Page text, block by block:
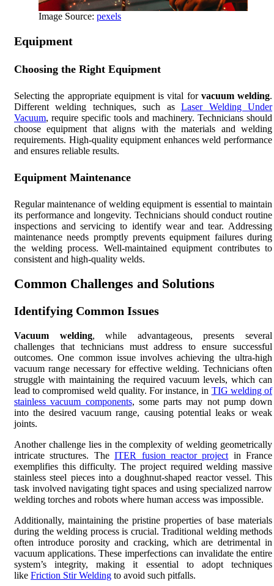
Image Source: pexels
Equipment
Choosing the Right Equipment
Selecting the appropriate equipment is vital for vacuum welding.
Different welding techniques, such asLaser Welding Under
Vacuum, require specific tools and machinery. Technicians should
choose equipment that aligns with the materials and welding
requirements. High-quality equipment enhances weld performance
and ensures reliable results.
Equipment Maintenance
Regular maintenance of welding equipment is essential to maintain
its performance and longevity. Technicians should conduct routine
inspections and servicing to identify wear and tear. Addressing
maintenance needs promptly prevents equipment failures during
the welding process. Well-maintained equipment contributes to
consistent and high-quality welds.
Common Challenges and Solutions
Identifying Common Issues
Vacuum welding, while advantageous, presents several
challenges that technicians must address to ensure successful
outcomes. One common issue involves achieving the ultra-high
vacuum range necessary for effective welding. Technicians often
struggle with maintaining the required vacuum levels, which can
lead to compromised weld quality. For instance, in TIG welding of
stainless vacuum components, some parts may not pump down
into the desired vacuum range, causing potential leaks or weak
joints.
Another challenge lies in the complexity of welding geometrically
intricate structures. TheITER fusion reactor project in France
exemplifies this difficulty. The project required welding massive
stainless steel pieces into a doughnut-shaped reactor vessel. This
task involved navigating tight spaces and using specialized narrow
welding torches and robots where human access was impossible.
Additionally, maintaining the pristine properties of base materials
during the welding process is crucial. Traditional welding methods
often introduce porosity and cracking, which are detrimental in
vacuum applications. These imperfections can invalidate the entire
system’s integrity, making it essential to adopt techniques
like Friction Stir Welding to avoid such pitfalls.